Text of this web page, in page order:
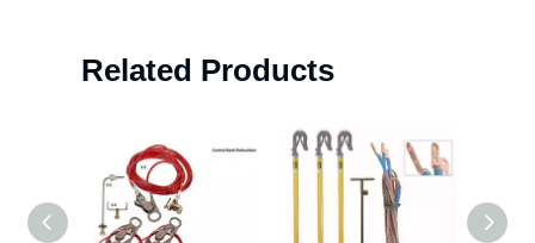
Related Products